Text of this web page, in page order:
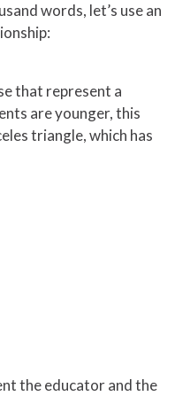
words, let’s use an
that represent a
are younger, this
triangle, which has
the educator and the